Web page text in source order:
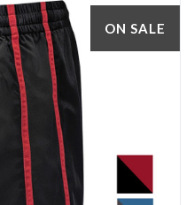
ON SALE